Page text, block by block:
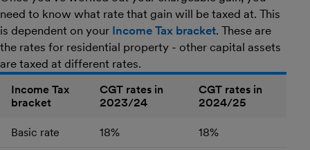
need to know what rate that gain will be taxed at. This
is dependent on your Income Tax bracket. These are
the rates for residential property - other capital assets
are taxed at different rates.
Income Tax
bracket
CGT rates in
2023/24
CGT rates in
2024/25
Basic rate 18% 18%